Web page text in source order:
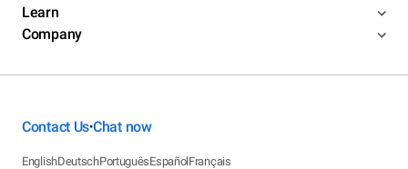
Learn
Company
Contact Us•Chat now
EnglishDeutschPortuguêsEspañolFrançais